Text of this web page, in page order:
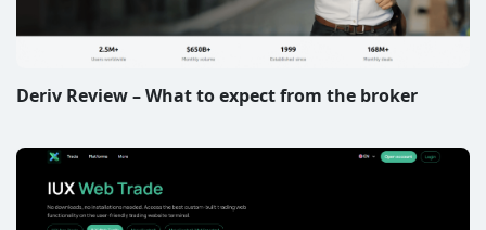
Deriv Review – What to expect from the broker